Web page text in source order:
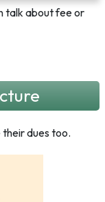
talk about fee or
their dues too.